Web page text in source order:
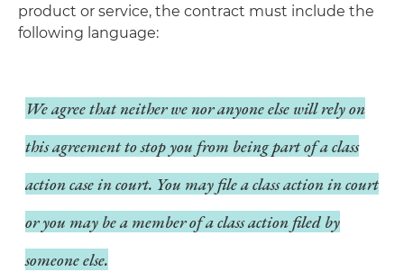
product or service, the contract must include the
following language:
We agree that neither we nor anyone else will rely on
this agreement to stop you from being part of a class
action case in court. You may file a class action in court
or you may be a member of a class action filed by
someone else.